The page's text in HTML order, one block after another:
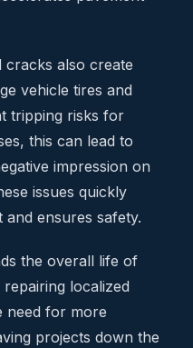
cracks also create
vehicle tires and
tripping risks for
this can lead to
impression on
issues quickly
ensures safety.
the overall life of
localized
need for more
projects down the